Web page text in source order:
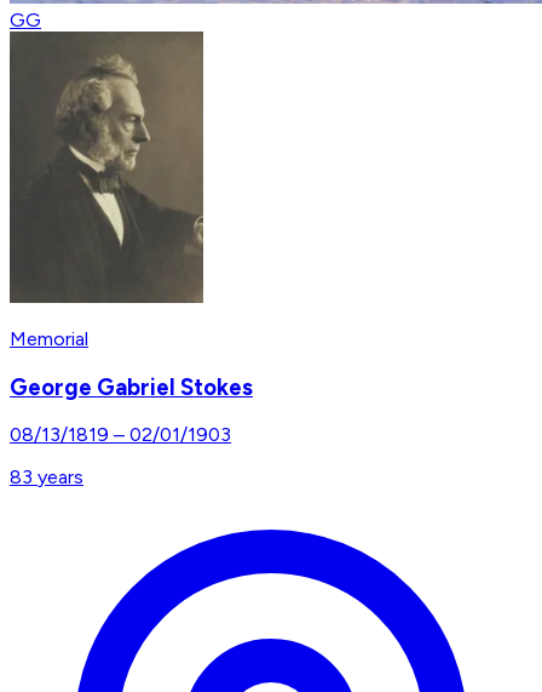
GG
Memorial
George Gabriel Stokes
08/13/1819 – 02/01/1903
83 years